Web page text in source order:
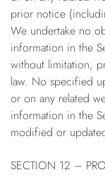
prior notice
We undertake no
information in the
without limitation,
law. No specified
or on any related
information in the
modified or
SECTION 12 –